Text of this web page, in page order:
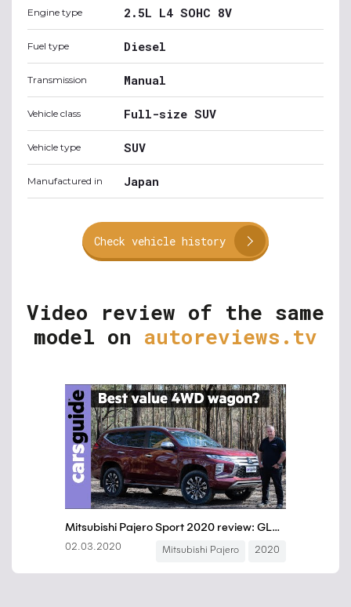
Engine type 2.5L L4 SOHC 8V
Fuel type Diesel
Transmission Manual
Vehicle class Full-size SUV
Vehicle type SUV
Manufactured in Japan
Check vehicle history
Video review of the same
model on autoreviews.tv